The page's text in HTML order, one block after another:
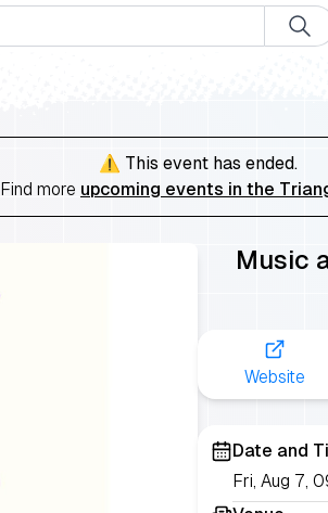
⚠️ This event has ended.
Find more upcoming events in the
Music
Website
Date and
Fri, Aug 7,